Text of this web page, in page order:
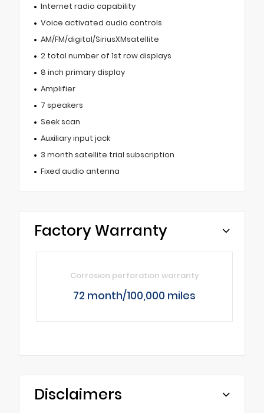
Internet radio capability
Voice activated audio controls
AM/FM/digital/SiriusXMsatellite
2 total number of 1st row displays
8 inch primary display
Amplifier
7 speakers
Seek scan
Auxiliary input jack
3 month satellite trial subscription
Fixed audio antenna
Factory Warranty
Corrosion perforation warranty
72 month/100,000 miles
Disclaimers